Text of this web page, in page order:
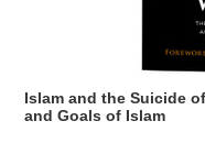
Islam and the Suicide
and Goals of Islam